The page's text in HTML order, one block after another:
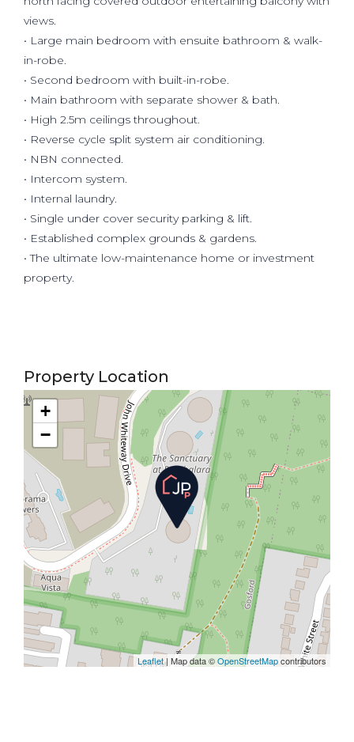
views.
• Large main bedroom with ensuite bathroom & walk-
in-robe.
• Second bedroom with built-in-robe.
• Main bathroom with separate shower & bath.
• High 2.5m ceilings throughout.
• Reverse cycle split system air conditioning.
• NBN connected.
• Intercom system.
• Internal laundry.
• Single under cover security parking & lift.
• Established complex grounds & gardens.
• The ultimate low-maintenance home or investment
property.
Property Location
+
−
Leaflet| Map data ©OpenStreetMapcontributors